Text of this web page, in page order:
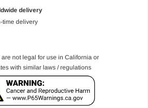
delivery
time delivery
are not legal for use in California or
with similar laws / regulations